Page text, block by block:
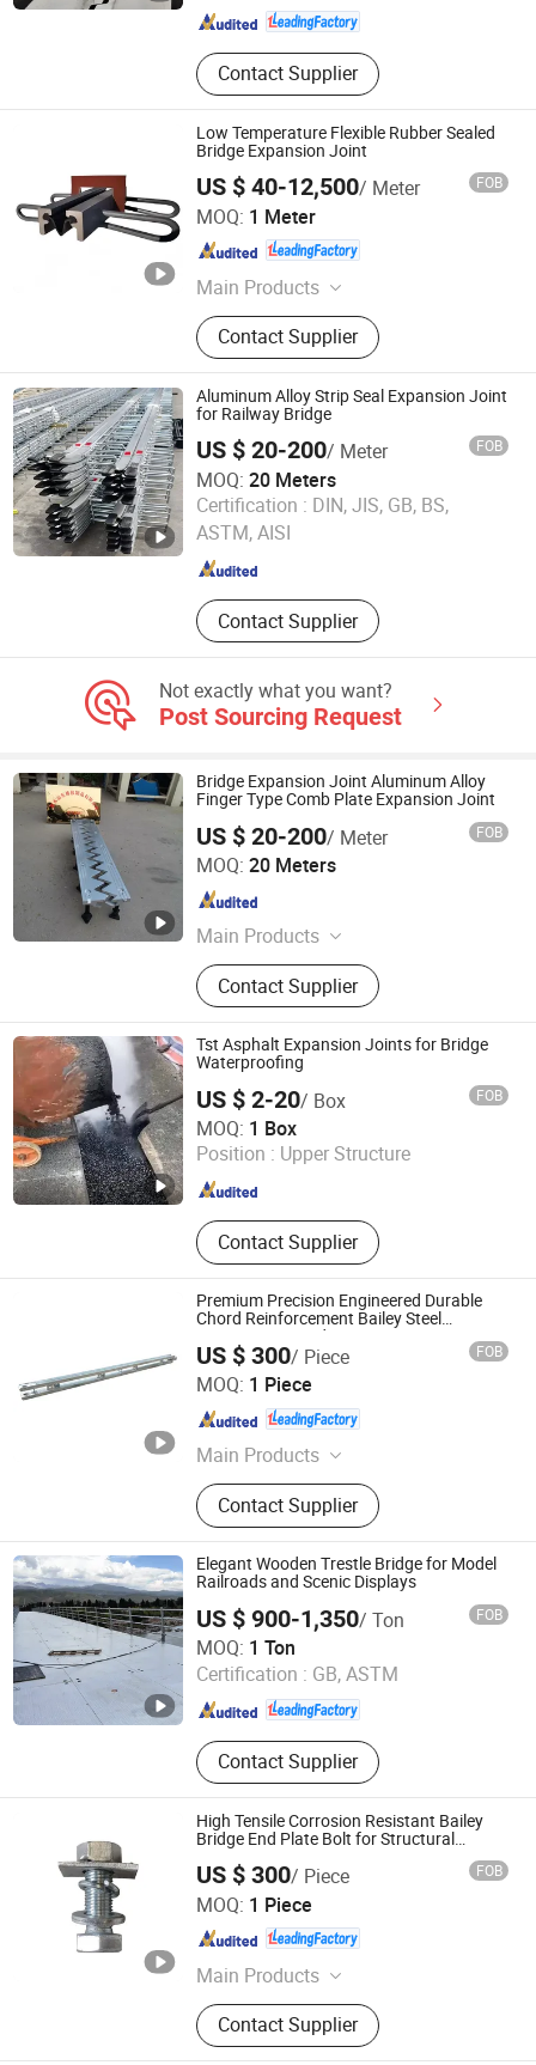
Contact Supplier
Since 2026
Low Temperature Flexible Rubber Sealed
Bridge Expansion Joint
US $ 40-12,500/ Meter FOB
MOQ: 1 Meter
Main Products
Bridge Expansion, Seismic Isolation
Bearing, Specialized Steel
Contact Supplier
Hengshui Hongxiang Bridge Engineer Material Technology
Co.,Ltd
Hebei , China Since 2026
Aluminum Alloy Strip Seal Expansion Joint
for Railway Bridge
US $ 20-200/ Meter FOB
MOQ: 20 Meters
Certification : DIN, JIS, GB, BS,
ASTM, AISI
Contact Supplier
Hengshui Yundong Rubber Products Co., Ltd.
Hebei , China Since 2025
Not exactly what you want?
Post Sourcing Request
Bridge Expansion Joint Aluminum Alloy
Finger Type Comb Plate Expansion Joint
US $ 20-200/ Meter FOB
MOQ: 20 Meters
Main Products
Expansion Joint, Culvert Balloon,
Elastomeric Bearing Pad, Waterstop
Contact Supplier
Hengshui Yundong Rubber Products Co., Ltd.
Hebei , China Since 2025
Tst Asphalt Expansion Joints for Bridge
Waterproofing
US $ 2-20/ Box FOB
MOQ: 1 Box
Position : Upper Structure
Contact Supplier
Hengshui Yundong Rubber Products Co., Ltd.
Hebei , China Since 2025
Premium Precision Engineered Durable
Chord Reinforcement Bailey Steel
Construction Bridge
US $ 300/ Piece FOB
MOQ: 1 Piece
Main Products
Bailey Bridge, Steel Bridge, Bridge,
Prefabricated Bridge, Modular
Bridge, Military Bridge, Emergency
Bridge
Contact Supplier
Jiangsu Bailey Steel Bridge Co., Ltd.
Jiangsu , China Since 2022
Elegant Wooden Trestle Bridge for Model
Railroads and Scenic Displays
US $ 900-1,350/ Ton FOB
MOQ: 1 Ton
Certification : GB, ASTM
Contact Supplier
Jiangsu Zhonghai Bridge Equipment Co.,Ltd.
Jiangsu , China Since 2023
High Tensile Corrosion Resistant Bailey
Bridge End Plate Bolt for Structural
US $ 300/ Piece FOB
MOQ: 1 Piece
Main Products
Bailey Bridge, Steel Bridge, Bridge,
Prefabricated Bridge, Modular
Bridge, Military Bridge, Emergency
Contact Supplier
Jiangsu Bailey Steel Bridge Co., Ltd.
Jiangsu , China Since 2022